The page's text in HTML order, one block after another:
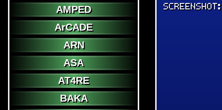
AMPED
ArCADE
ARN
ASA
AT4RE
BAKA